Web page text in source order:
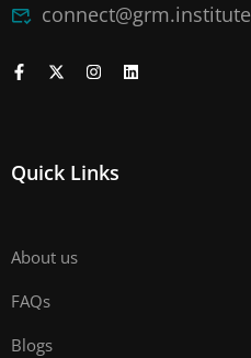
connect@grm.institute
Quick Links
About us
FAQs
Blogs